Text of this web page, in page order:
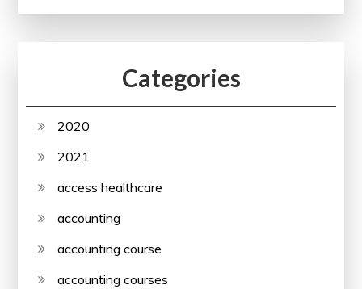
Categories
2020
2021
access healthcare
accounting
accounting course
accounting courses